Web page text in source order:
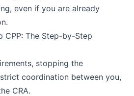
even if you are already
The Step-by-Step
stopping the
coordination between you,
CRA.